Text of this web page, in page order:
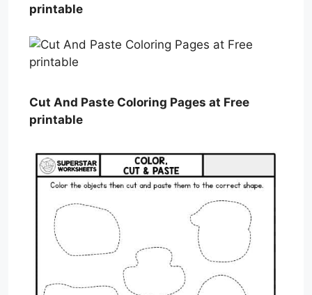
printable
Cut And Paste Coloring Pages at Free
printable